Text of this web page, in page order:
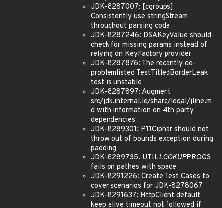
JDK-8287007: [cgroups]
Consistently use stringStream
throughout parsing code
JDK-8287246: DSAKeyValue should
check for missing params instead of
relying on KeyFactory provider
JDK-8287876: The recently de-
problemlisted TestTitledBorderLeak
test is unstable
JDK-8287897: Augment
src/jdk.internal.le/share/legal/jline.m
d with information on 4th party
dependencies
JDK-8289301: P11Cipher should not
throw out of bounds exception during
padding
JDK-8289735: UTILLOOKUPPROGS
fails on pathes with space
JDK-8291226: Create Test Cases to
cover scenarios for JDK-8278067
JDK-8291637: HttpClient default
keep alive timeout not followed if